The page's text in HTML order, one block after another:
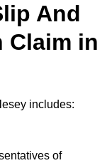
And
Claim in
includes:
of